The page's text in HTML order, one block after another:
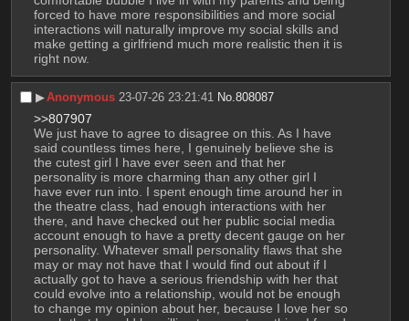
forced to have more responsibilities and more social
interactions will naturally improve my social skills and
make getting a girlfriend much more realistic then it is
right now.
▶︎Anonymous 23-07-26 23:21:41 No.808087
>>807907
We just have to agree to disagree on this. As I have
said countless times here, I genuinely believe she is
the cutest girl I have ever seen and that her
personality is more charming than any other girl I
have ever run into. I spent enough time around her in
the theatre class, had enough interactions with her
there, and have checked out her public social media
account enough to have a pretty decent gauge on her
personality. Whatever small personality flaws that she
may or may not have that I would find out about if I
actually got to have a serious friendship with her that
could evolve into a relationship, would not be enough
to change my opinion about her, because I love her so